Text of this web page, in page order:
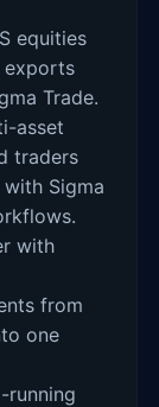
equities
exports
Trade.
asset
traders
Sigma
with
from
one